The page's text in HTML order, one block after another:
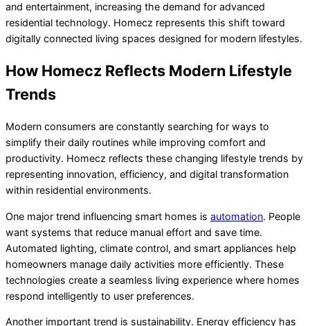
and entertainment, increasing the demand for advanced
residential technology. Homecz represents this shift toward
digitally connected living spaces designed for modern lifestyles.
How Homecz Reflects Modern Lifestyle
Trends
Modern consumers are constantly searching for ways to
simplify their daily routines while improving comfort and
productivity. Homecz reflects these changing lifestyle trends by
representing innovation, efficiency, and digital transformation
within residential environments.
One major trend influencing smart homes is automation. People
want systems that reduce manual effort and save time.
Automated lighting, climate control, and smart appliances help
homeowners manage daily activities more efficiently. These
technologies create a seamless living experience where homes
respond intelligently to user preferences.
Another important trend is sustainability. Energy efficiency has